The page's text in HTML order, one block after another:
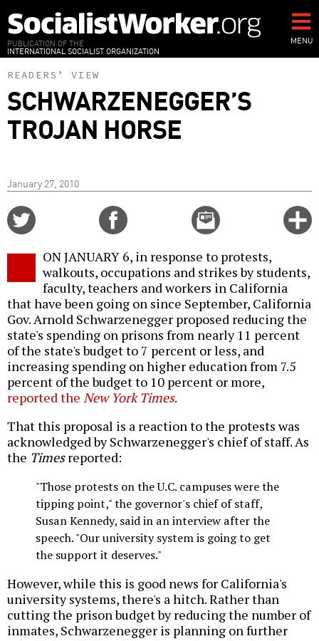
to
main
content
PUBLICATION OF THE
INTERNATIONAL SOCIALIST ORGANIZATION
MENU
READERS’ VIEW
SCHWARZENEGGER’S
TROJAN HORSE
January 27, 2010
Email
this
ON JANUARY 6, in response to protests,
walkouts, occupations and strikes by students,
faculty, teachers and workers in California
that have been going on since September, California
Gov. Arnold Schwarzenegger proposed reducing the
state's spending on prisons from nearly 11 percent
of the state's budget to 7 percent or less, and
increasing spending on higher education from 7.5
percent of the budget to 10 percent or more,
reported the New York Times.
That this proposal is a reaction to the protests was
acknowledged by Schwarzenegger's chief of staff. As
the Timesreported:
"Those protests on the U.C. campuses were the
tipping point," the governor's chief of staff,
Susan Kennedy, said in an interview after the
speech. "Our university system is going to get
the support it deserves."
However, while this is good news for California's
university systems, there's a hitch. Rather than
cutting the prison budget by reducing the number of
inmates, Schwarzenegger is planning on further